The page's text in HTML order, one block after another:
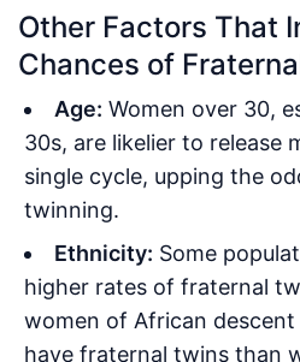
Other Factors That
Chances of
Age: Women over 30,
30s, are likelier to release
single cycle, upping the
twinning.
Ethnicity: Some
higher rates of fraternal
women of African
have fraternal twins than